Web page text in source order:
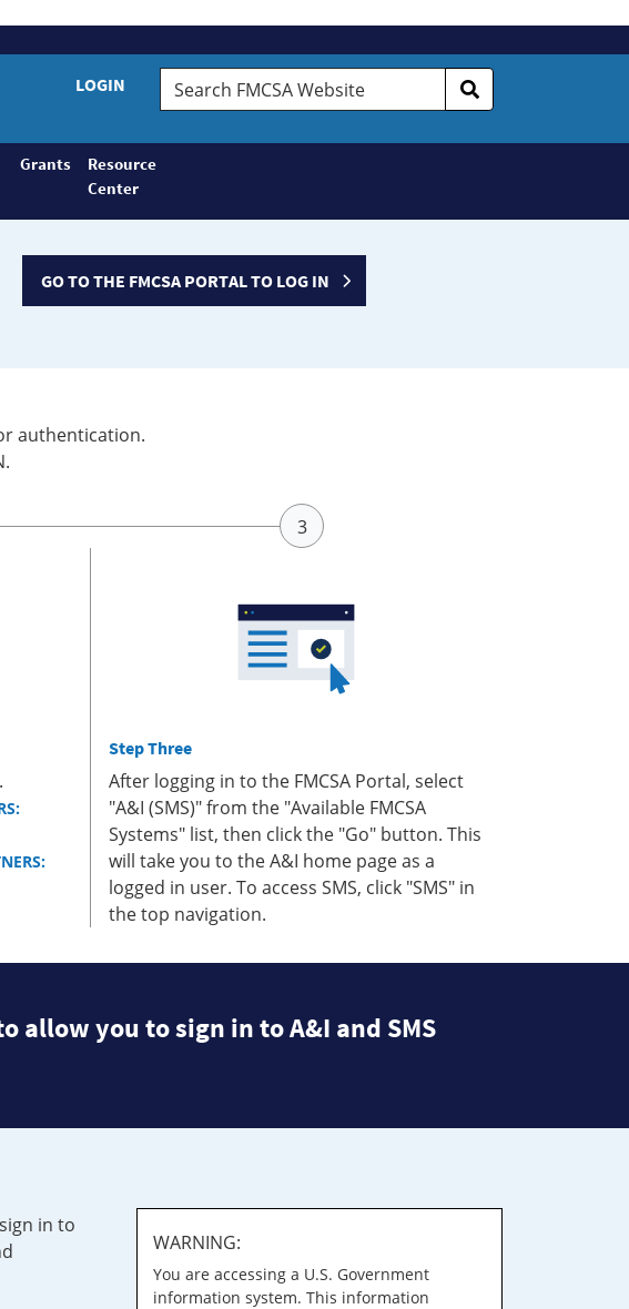
LOGIN
Search
FMCSA
Grants
Resource
Center
GO TO THE FMCSA PORTAL TO LOG IN
authentication.
Step Three
After logging in to the FMCSA Portal, select
"A&I (SMS)" from the "Available FMCSA
Systems" list, then click the "Go" button. This
will take you to the A&I home page as a
logged in user. To access SMS, click "SMS" in
the top navigation.
allow you to sign in to A&I and SMS
in to
WARNING:
You are accessing a U.S. Government
information system. This information